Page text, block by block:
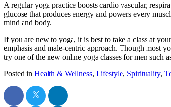
A regular yoga practice boosts cardio vascular,
glucose that produces energy and powers every
mind and body.
If you are new to yoga, it is best to take a class at
emphasis and male-centric approach. Though most
try one of the new online yoga classes for men such
Posted in Health & Wellness, Lifestyle, Spirituality,